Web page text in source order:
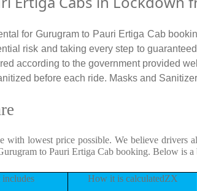
for Gurugram to Pauri Ertiga Cab
risk and taking every step to
according to the government provided
before each ride. Masks and
with lowest price possible. We believe
to Pauri Ertiga Cab booking. Below is a
How it is calculatedZX